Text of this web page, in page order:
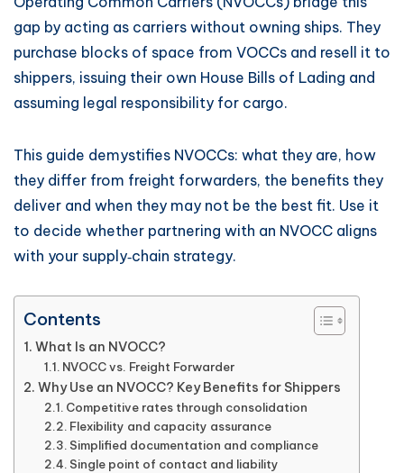
gap by acting as carriers without owning ships. They
purchase blocks of space from VOCCs and resell it to
shippers, issuing their own House Bills of Lading and
assuming legal responsibility for cargo.
This guide demystifies NVOCCs: what they are, how
they differ from freight forwarders, the benefits they
deliver and when they may not be the best fit. Use it
to decide whether partnering with an NVOCC aligns
with your supply‑chain strategy.
Contents
What Is an NVOCC?
NVOCC vs. Freight Forwarder
Why Use an NVOCC? Key Benefits for Shippers
Competitive rates through consolidation
Flexibility and capacity assurance
Simplified documentation and compliance
Single point of contact and liability